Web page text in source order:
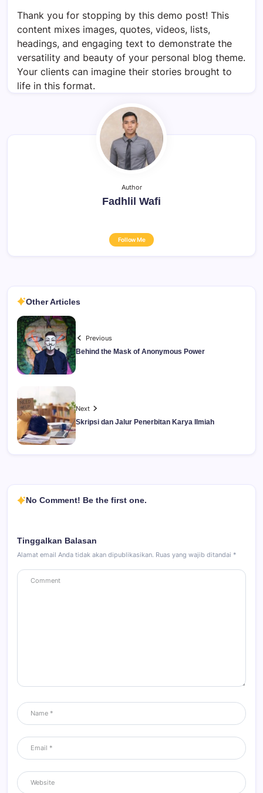
Thank you for stopping by this demo post! This
content mixes images, quotes, videos, lists,
headings, and engaging text to demonstrate the
versatility and beauty of your personal blog theme.
Your clients can imagine their stories brought to
life in this format.
Author
Fadhlil Wafi
Follow Me
Other Articles
Previous
Behind the Mask of Anonymous Power
Next
Skripsi dan Jalur Penerbitan Karya Ilmiah
No Comment! Be the first one.
Tinggalkan Balasan
Alamat email Anda tidak akan dipublikasikan. Ruas yang wajib ditandai *